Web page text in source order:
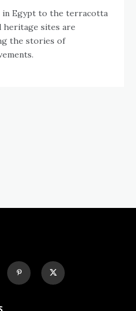
in Egypt to the terracotta
heritage sites are
the stories of